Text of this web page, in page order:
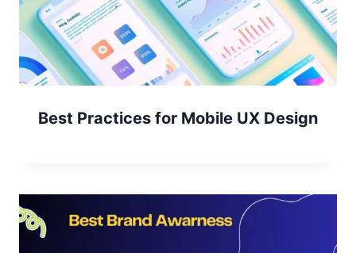
Best Practices for Mobile UX Design